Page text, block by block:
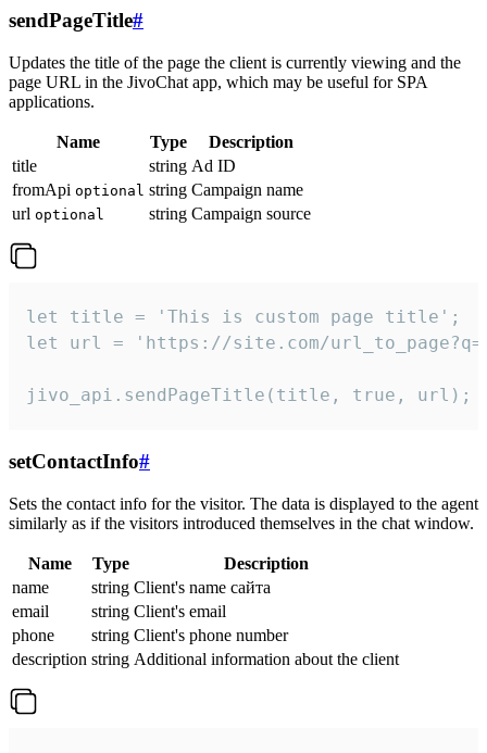
sendPageTitle#
Updates the title of the page the client is currently viewing and the
page URL in the JivoChat app, which may be useful for SPA
applications.
Name Type
Description
title
string Ad ID
fromApi optional string Campaign name
url optional string Campaign source
let title = 'This is custom page title';
let url = 'https://site.com/
jivo_api.sendPageTitle(title, true, url);
setContactInfo#
Sets the contact info for the visitor. The data is displayed to the agent
similarly as if the visitors introduced themselves in the chat window.
Name Type
Description
name
string Client's name сайта
email
string Client's email
phone
string Client's phone number
description string Additional information about the client